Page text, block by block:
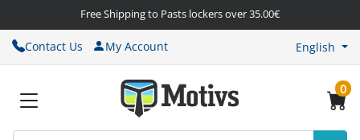
Free Shipping to Pasts lockers over 35.00€
Contact Us My Account English
0